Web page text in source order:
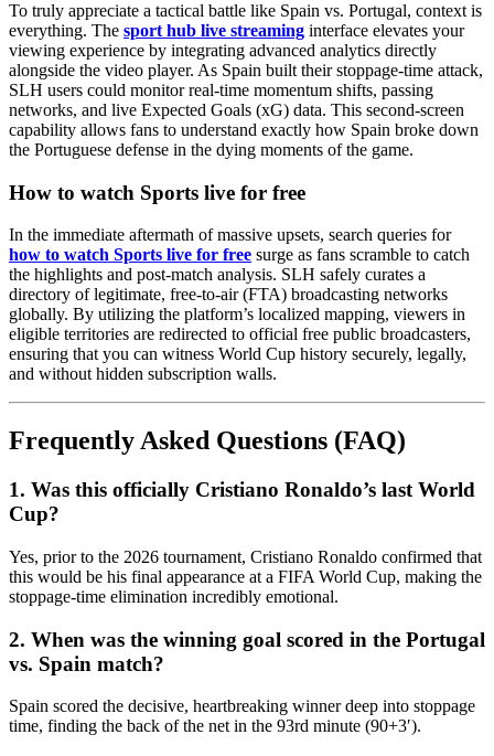
To truly appreciate a tactical battle like Spain vs. Portugal, context is
everything. The sport hub live streaming interface elevates your
viewing experience by integrating advanced analytics directly
alongside the video player. As Spain built their stoppage-time attack,
SLH users could monitor real-time momentum shifts, passing
networks, and live Expected Goals (xG) data. This second-screen
capability allows fans to understand exactly how Spain broke down
the Portuguese defense in the dying moments of the game.
How to watch Sports live for free
In the immediate aftermath of massive upsets, search queries for
how to watch Sports live for free surge as fans scramble to catch
the highlights and post-match analysis. SLH safely curates a
directory of legitimate, free-to-air (FTA) broadcasting networks
globally. By utilizing the platform’s localized mapping, viewers in
eligible territories are redirected to official free public broadcasters,
ensuring that you can witness World Cup history securely, legally,
and without hidden subscription walls.
Frequently Asked Questions (FAQ)
1. Was this officially Cristiano Ronaldo’s last World
Cup?
Yes, prior to the 2026 tournament, Cristiano Ronaldo confirmed that
this would be his final appearance at a FIFA World Cup, making the
stoppage-time elimination incredibly emotional.
2. When was the winning goal scored in the Portugal
vs. Spain match?
Spain scored the decisive, heartbreaking winner deep into stoppage
time, finding the back of the net in the 93rd minute (90+3′).